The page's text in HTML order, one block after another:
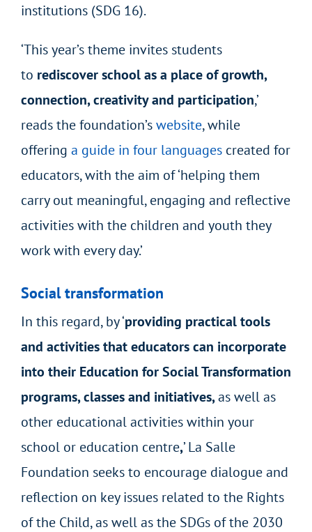
institutions (SDG 16).
‘This year’s theme invites students
to rediscover school as a place of growth,
connection, creativity and participation,’
reads the foundation’swebsite, while
offering a guide in four languagescreated for
educators, with the aim of ‘helping them
carry out meaningful, engaging and reflective
activities with the children and youth they
work with every day.’
Social transformation
In this regard, by ‘providing practical tools
and activities that educators can incorporate
into their Education for Social Transformation
programs, classes and initiatives,as well as
other educational activities within your
school or education centre,’ La Salle
Foundation seeks to encourage dialogue and
reflection on key issues related to the Rights
of the Child, as well as the SDGs of the 2030